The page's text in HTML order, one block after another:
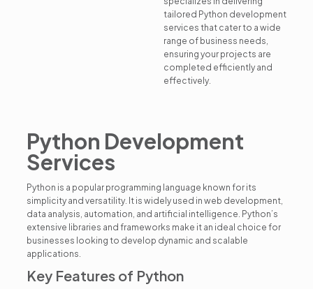
tailored Python development
services that cater to a wide
range of business needs,
ensuring your projects are
completed efficiently and
effectively.
Python Development
Services
Python is a popular programming language known for its
simplicity and versatility. It is widely used in web development,
data analysis, automation, and artificial intelligence. Python’s
extensive libraries and frameworks make it an ideal choice for
businesses looking to develop dynamic and scalable
applications.
Key Features of Python